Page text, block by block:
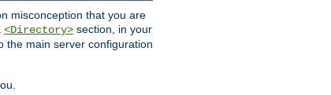
misconception that you are
<Directory> section, in your
the main server configuration